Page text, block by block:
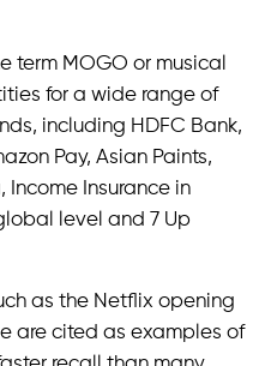
term MOGO or musical
for a wide range of
including HDFC Bank,
Pay, Asian Paints,
Income Insurance in
level and 7 Up
as the Netflix opening
are cited as examples of